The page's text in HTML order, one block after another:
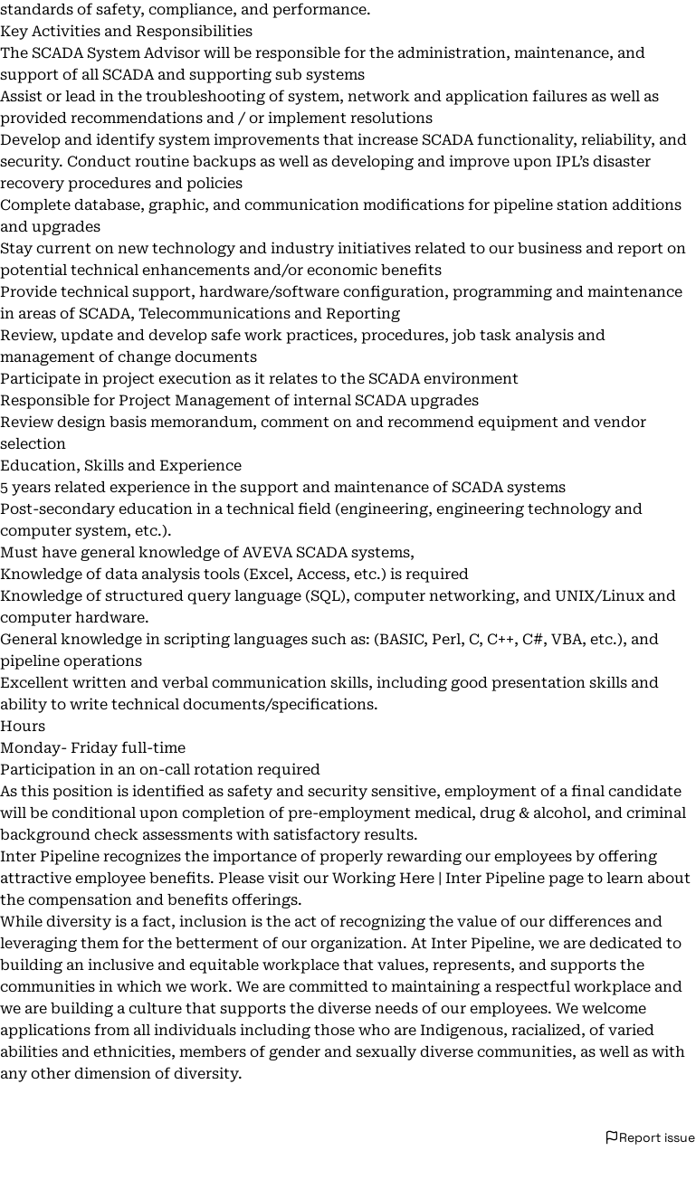
standards of safety, compliance, and performance.
Key Activities and Responsibilities
The SCADA System Advisor will be responsible for the administration, maintenance, and
support of all SCADA and supporting sub systems
Assist or lead in the troubleshooting of system, network and application failures as well as
provided recommendations and / or implement resolutions
Develop and identify system improvements that increase SCADA functionality, reliability, and
security. Conduct routine backups as well as developing and improve upon IPL’s disaster
recovery procedures and policies
Complete database, graphic, and communication modifications for pipeline station additions
and upgrades
Stay current on new technology and industry initiatives related to our business and report on
potential technical enhancements and/or economic benefits
Provide technical support, hardware/software configuration, programming and maintenance
in areas of SCADA, Telecommunications and Reporting
Review, update and develop safe work practices, procedures, job task analysis and
management of change documents
Participate in project execution as it relates to the SCADA environment
Responsible for Project Management of internal SCADA upgrades
Review design basis memorandum, comment on and recommend equipment and vendor
selection
Education, Skills and Experience
5 years related experience in the support and maintenance of SCADA systems
Post-secondary education in a technical field (engineering, engineering technology and
computer system, etc.).
Must have general knowledge of AVEVA SCADA systems,
Knowledge of data analysis tools (Excel, Access, etc.) is required
Knowledge of structured query language (SQL), computer networking, and UNIX/Linux and
computer hardware.
General knowledge in scripting languages such as: (BASIC, Perl, C, C++, C#, VBA, etc.), and
pipeline operations
Excellent written and verbal communication skills, including good presentation skills and
ability to write technical documents/specifications.
Hours
Monday- Friday full-time
Participation in an on-call rotation required
As this position is identified as safety and security sensitive, employment of a final candidate
will be conditional upon completion of pre-employment medical, drug & alcohol, and criminal
background check assessments with satisfactory results.
Inter Pipeline recognizes the importance of properly rewarding our employees by offering
attractive employee benefits. Please visit our Working Here | Inter Pipeline page to learn about
the compensation and benefits offerings.
While diversity is a fact, inclusion is the act of recognizing the value of our differences and
leveraging them for the betterment of our organization. At Inter Pipeline, we are dedicated to
building an inclusive and equitable workplace that values, represents, and supports the
communities in which we work. We are committed to maintaining a respectful workplace and
we are building a culture that supports the diverse needs of our employees. We welcome
applications from all individuals including those who are Indigenous, racialized, of varied
abilities and ethnicities, members of gender and sexually diverse communities, as well as with
any other dimension of diversity.
Report issue